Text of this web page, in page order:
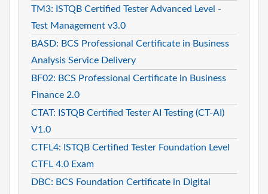
TM3: ISTQB Certified Tester Advanced Level -
Test Management v3.0
BASD: BCS Professional Certificate in Business
Analysis Service Delivery
BF02: BCS Professional Certificate in Business
Finance 2.0
CTAT: ISTQB Certified Tester AI Testing (CT-AI)
V1.0
CTFL4: ISTQB Certified Tester Foundation Level
CTFL 4.0 Exam
DBC: BCS Foundation Certificate in Digital